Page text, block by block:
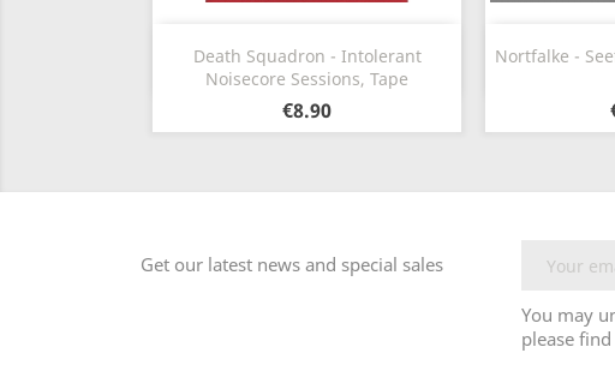
Death Squadron - Intolerant
Noisecore Sessions, Tape
€8.90
 Quick view
Nortfalke - 
Get our latest news and special sales
You may
please